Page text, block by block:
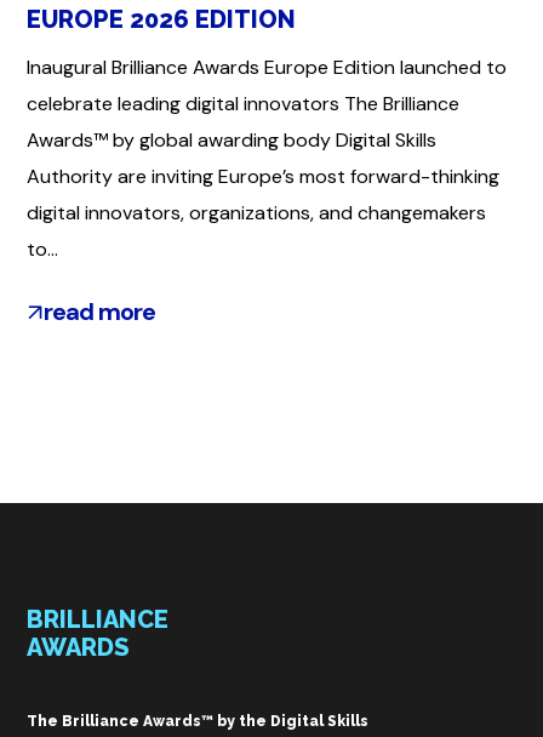
EUROPE 2026 EDITION
Inaugural Brilliance Awards Europe Edition launched to
celebrate leading digital innovators The Brilliance
Awards™ by global awarding body Digital Skills
Authority are inviting Europe’s most forward-thinking
digital innovators, organizations, and changemakers
to...
read more
BRILLIANCE
AWARDS
The Brilliance Awards™ by the Digital Skills